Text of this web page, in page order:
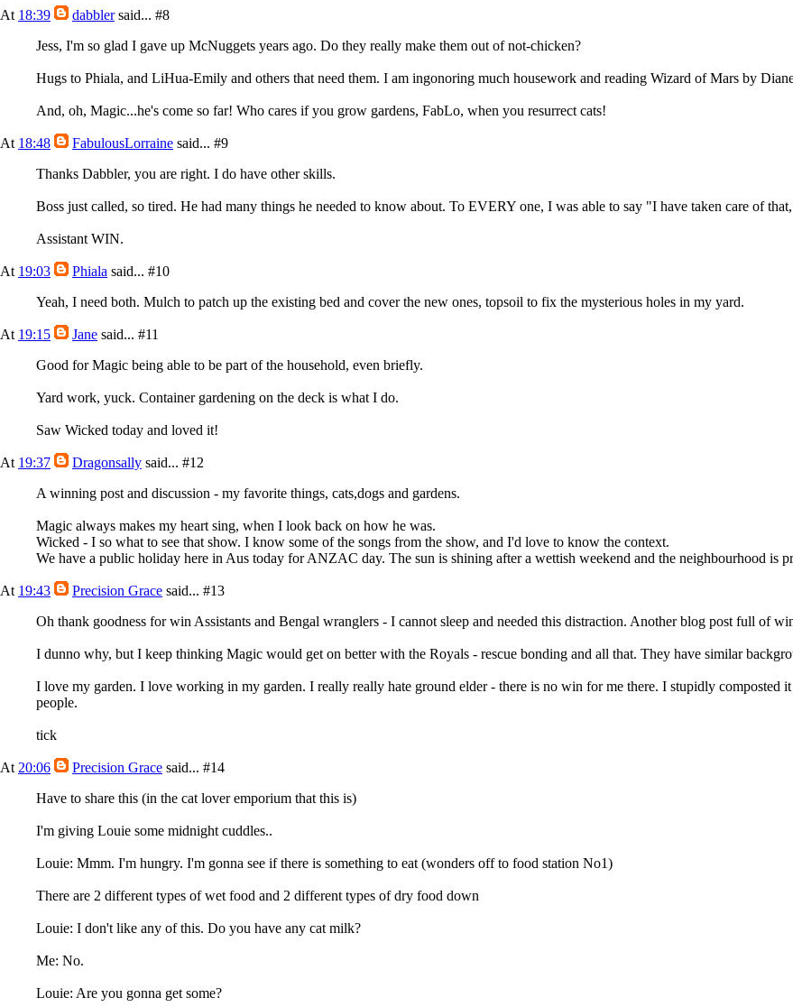
At 18:39 dabblersaid... #8
Jess, I'm so glad I gave up McNuggets years ago. Do they really make them out of not-chicken?
Hugs to Phiala, and LiHua-Emily and others that need them. I am ingonoring much housework and reading Wizard of Mars by
And, oh, Magic...he's come so far! Who cares if you grow gardens, FabLo, when you resurrect cats!
At 18:48 FabulousLorraine said... #9
Thanks Dabbler, you are right. I do have other skills.
Boss just called, so tired. He had many things he needed to know about. To EVERY one, I was able to say "I have taken care of
Assistant WIN.
At 19:03 Phiala said... #10
Yeah, I need both. Mulch to patch up the existing bed and cover the new ones, topsoil to fix the mysterious holes in my yard.
At 19:15 Jane said... #11
Good for Magic being able to be part of the household, even briefly.
Yard work, yuck. Container gardening on the deck is what I do.
Saw Wicked today and loved it!
At 19:37 Dragonsally said... #12
A winning post and discussion - my favorite things, cats,dogs and gardens.
Magic always makes my heart sing, when I look back on how he was.
Wicked - I so what to see that show. I know some of the songs from the show, and I'd love to know the context.
We have a public holiday here in Aus today for ANZAC day. The sun is shining after a wettish weekend and the neighbourhood is
At 19:43 Precision Grace said... #13
Oh thank goodness for win Assistants and Bengal wranglers - I cannot sleep and needed this distraction. Another blog post full of
I dunno why, but I keep thinking Magic would get on better with the Royals - rescue bonding and all that. They have similar
I love my garden. I love working in my garden. I really really hate ground elder - there is no win for me there. I stupidly composted
people.
tick
At 20:06 Precision Grace said... #14
Have to share this (in the cat lover emporium that this is)
I'm giving Louie some midnight cuddles..
Louie: Mmm. I'm hungry. I'm gonna see if there is something to eat (wonders off to food station No1)
There are 2 different types of wet food and 2 different types of dry food down
Louie: I don't like any of this. Do you have any cat milk?
Me: No.
Louie: Are you gonna get some?